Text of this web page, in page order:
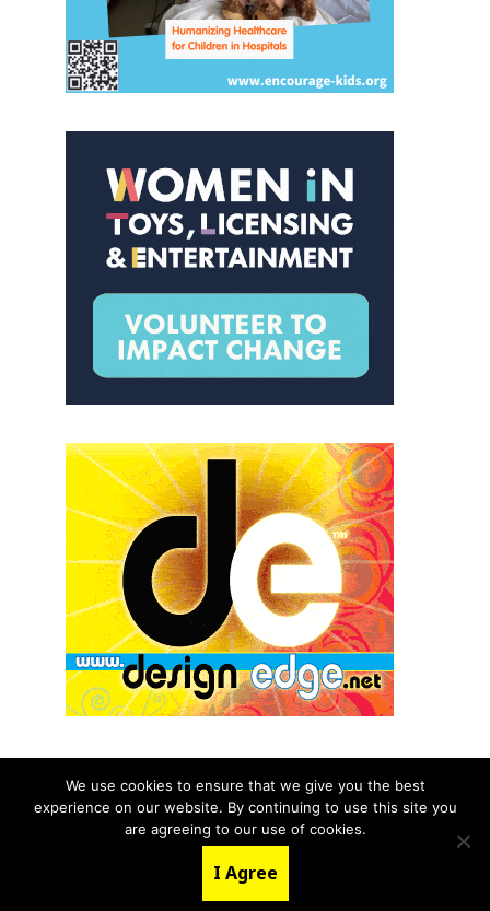
© 2026 aNb Media, Inc. All Rights Reserved.
About Contact Us
We use cookies to ensure that we give you the best
experience on our website. By continuing to use this site you
are agreeing to our use of cookies.
I Agree